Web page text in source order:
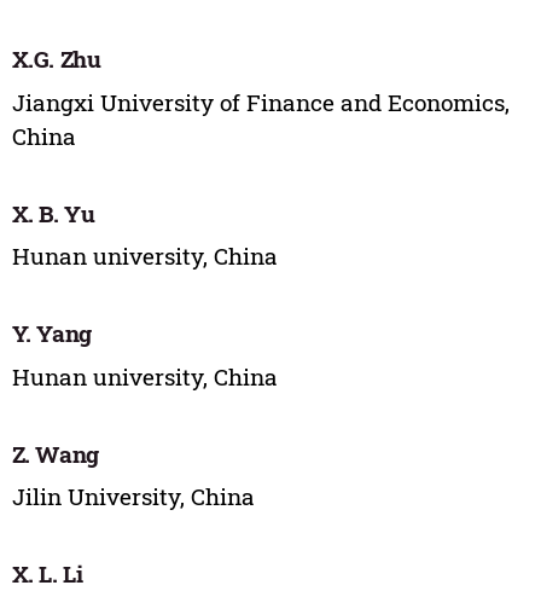
X.G. Zhu
Jiangxi University of Finance and Economics,
China
X. B. Yu
Hunan university, China
Y. Yang
Hunan university, China
Z. Wang
Jilin University, China
X. L. Li